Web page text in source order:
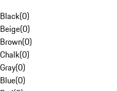
Black(0)
Beige(0)
Brown(0)
Chalk(0)
Gray(0)
Blue(0)